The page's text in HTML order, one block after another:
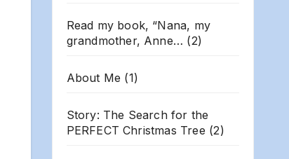
Read my book, “Nana, my
grandmother, Anne… (2)
About Me (1)
Story: The Search for the
PERFECT Christmas Tree (2)